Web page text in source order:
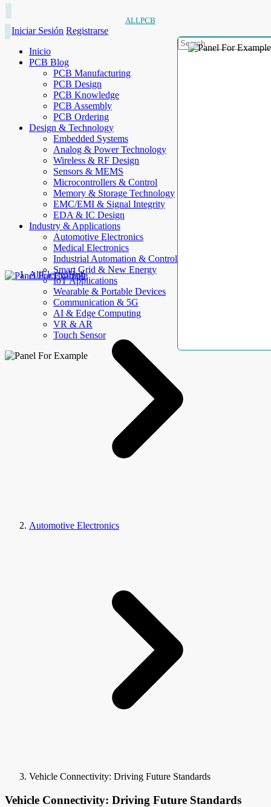
ALLPCB
Iniciar Sesión Registrarse
Inicio
PCB Blog
PCB Manufacturing
PCB Design
PCB Knowledge
PCB Assembly
PCB Ordering
Design & Technology
Embedded Systems
Analog & Power Technology
Wireless & RF Design
Sensors & MEMS
Microcontrollers & Control
Memory & Storage Technology
EMC/EMI & Signal Integrity
EDA & IC Design
Industry & Applications
Automotive Electronics
Medical Electronics
Industrial Automation & Control
Smart Grid & New Energy
IoT Applications
Wearable & Portable Devices
Communication & 5G
AI & Edge Computing
VR & AR
Touch Sensor
AllElectroHub
Automotive Electronics
Vehicle Connectivity: Driving Future Standards
Vehicle Connectivity: Driving Future Standards